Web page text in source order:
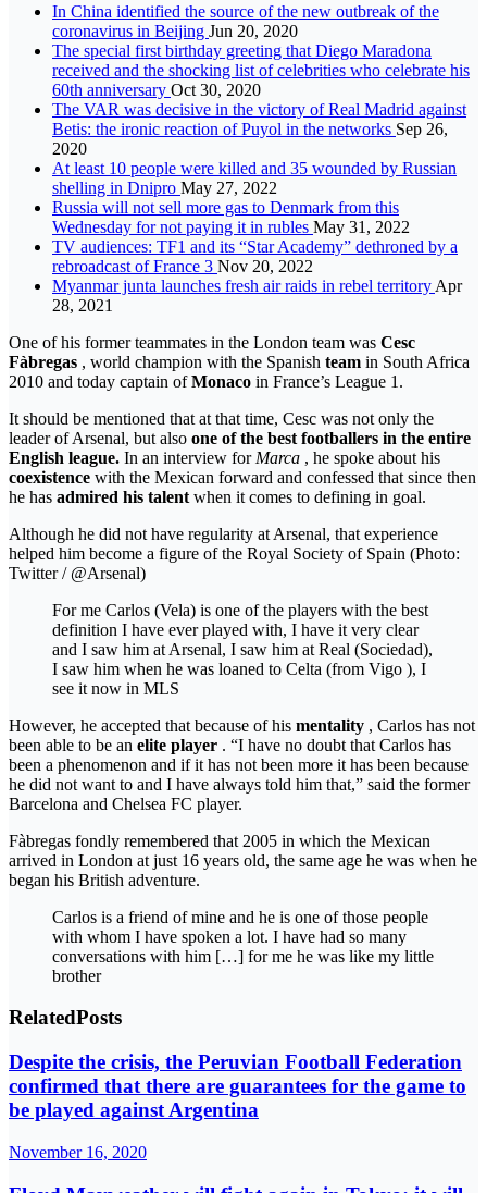
In China identified the source of the new outbreak of the
coronavirus in Beijing Jun 20, 2020
The special first birthday greeting that Diego Maradona
received and the shocking list of celebrities who celebrate his
60th anniversary Oct 30, 2020
The VAR was decisive in the victory of Real Madrid against
Betis: the ironic reaction of Puyol in the networks Sep 26,
2020
At least 10 people were killed and 35 wounded by Russian
shelling in Dnipro May 27, 2022
Russia will not sell more gas to Denmark from this
Wednesday for not paying it in rubles May 31, 2022
TV audiences: TF1 and its “Star Academy” dethroned by a
rebroadcast of France 3 Nov 20, 2022
Myanmar junta launches fresh air raids in rebel territory Apr
28, 2021
One of his former teammates in the London team was Cesc
Fàbregas , world champion with the Spanish team in South Africa
2010 and today captain ofMonaco in France’s League 1.
It should be mentioned that at that time, Cesc was not only the
leader of Arsenal, but also one of the best footballers in the entire
English league. In an interview for Marca , he spoke about his
coexistence with the Mexican forward and confessed that since then
he has admired his talent when it comes to defining in goal.
Although he did not have regularity at Arsenal, that experience
helped him become a figure of the Royal Society of Spain (Photo:
Twitter / @Arsenal)
For me Carlos (Vela) is one of the players with the best
definition I have ever played with, I have it very clear
and I saw him at Arsenal, I saw him at Real (Sociedad),
I saw him when he was loaned to Celta (from Vigo ), I
see it now in MLS
However, he accepted that because of his mentality , Carlos has not
been able to be an elite player . “I have no doubt that Carlos has
been a phenomenon and if it has not been more it has been because
he did not want to and I have always told him that,” said the former
Barcelona and Chelsea FC player.
Fàbregas fondly remembered that 2005 in which the Mexican
arrived in London at just 16 years old, the same age he was when he
began his British adventure.
Carlos is a friend of mine and he is one of those people
with whom I have spoken a lot. I have had so many
conversations with him […] for me he was like my little
brother
RelatedPosts
Despite the crisis, the Peruvian Football Federation
confirmed that there are guarantees for the game to
be played against Argentina
November 16, 2020